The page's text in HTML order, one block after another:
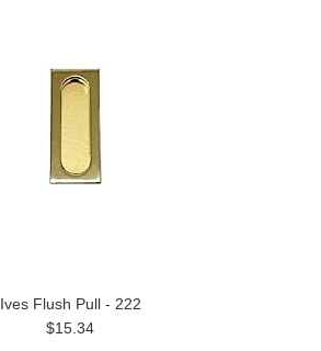
Ives Flush Pull - 222
$15.34